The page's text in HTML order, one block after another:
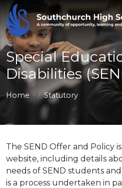
Special
Disabilities
Home Statutory
The SEND Offer and Policy
website, including details
needs of SEND students
is a process undertaken in